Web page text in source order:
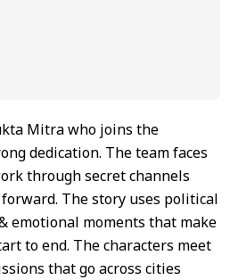
Mitra who joins the
dedication. The team faces
through secret channels
The story uses political
emotional moments that make
to end. The characters meet
that go across cities